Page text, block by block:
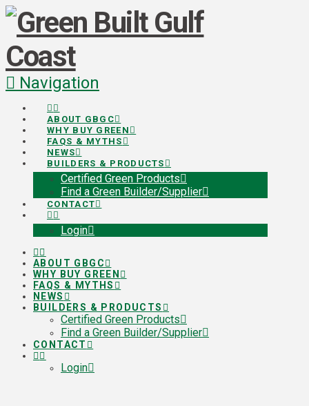
Navigation
ABOUT GBGC
WHY BUY GREEN
FAQS & MYTHS
NEWS
BUILDERS & PRODUCTS
Certified Green Products
Find a Green Builder/Supplier
CONTACT
Login
ABOUT GBGC
WHY BUY GREEN
FAQS & MYTHS
NEWS
BUILDERS & PRODUCTS
Certified Green Products
Find a Green Builder/Supplier
CONTACT
Login